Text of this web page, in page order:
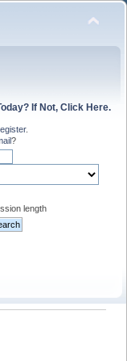
If Not, Click Here.
.
?
length